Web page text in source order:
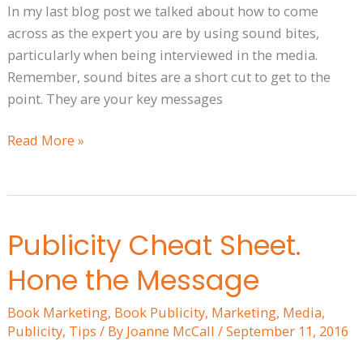
In my last blog post we talked about how to come
across as the expert you are by using sound bites,
particularly when being interviewed in the media.
Remember, sound bites are a short cut to get to the
point. They are your key messages
Deadly
Sin
Read More »
Publicity Cheat Sheet.
Hone the Message
Book Marketing, Book Publicity, Marketing, Media,
Publicity, Tips / By Joanne McCall /September 11, 2016
Publicity
Cheat
Sheet.
Hone
the